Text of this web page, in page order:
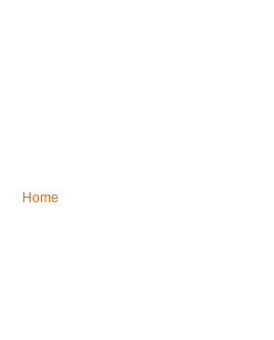
Home